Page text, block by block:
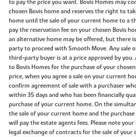
to pay the price you want. Bovis Homes may
chosen Bovis home and reserves the right to
home until the sale of your current home to a
pay the reservation fee on your chosen Bovis
an alternative home may be offered, but there
party to proceed with Smooth Move. Any sale
third-party buyer is at a price approved by you.
to Bovis Homes for the purchase of your
price, when you agree a sale on your current
confirm agreement of sale with a purchaser
within 35 days and who has been financially
purchase of your current home. On the
the sale of your current home and the
will pay the estate agents fees. Please note
legal exchange of contracts for the sale of your